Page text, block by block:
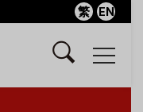
繁 EN